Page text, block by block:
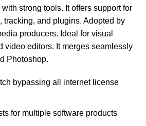
strong tools. It offers support for
tracking, and plugins. Adopted by
producers. Ideal for visual
video editors. It merges seamlessly
Photoshop.
bypassing all internet license
for multiple software products